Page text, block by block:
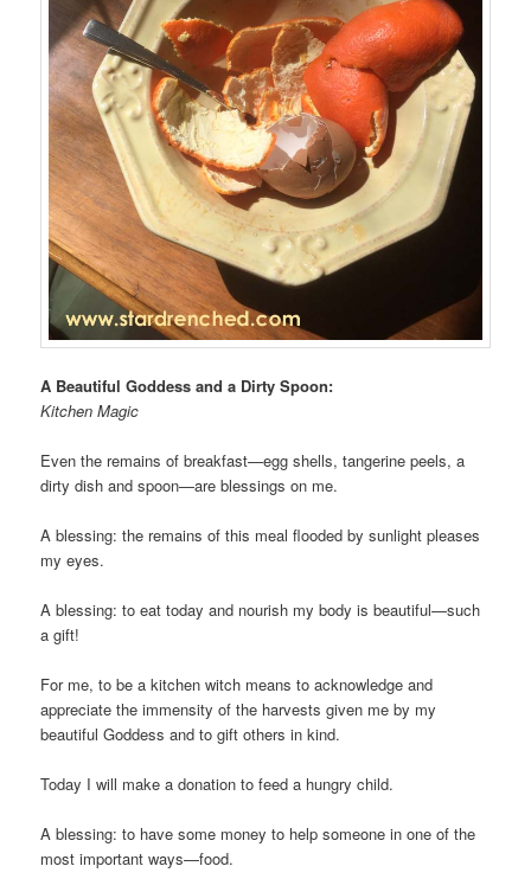
A Beautiful Goddess and a Dirty Spoon:
Kitchen Magic
Even the remains of breakfast—egg shells, tangerine peels, a
dirty dish and spoon—are blessings on me.
A blessing: the remains of this meal flooded by sunlight pleases
my eyes.
A blessing: to eat today and nourish my body is beautiful—such
a gift!
For me, to be a kitchen witch means to acknowledge and
appreciate the immensity of the harvests given me by my
beautiful Goddess and to gift others in kind.
Today I will make a donation to feed a hungry child.
A blessing: to have some money to help someone in one of the
most important ways—food.